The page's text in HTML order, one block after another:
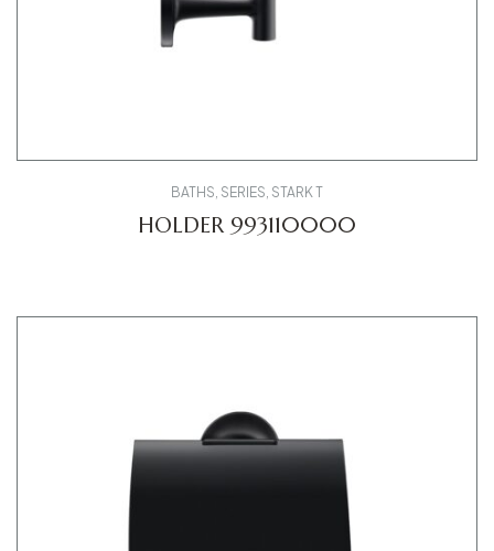
BATHS, SERIES, STARK T
HOLDER 993110000